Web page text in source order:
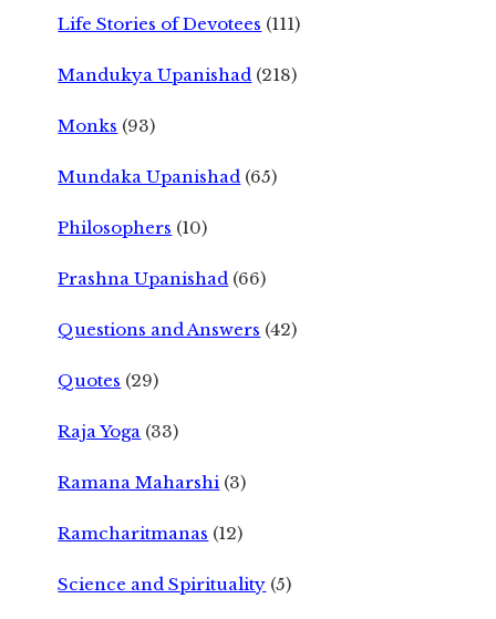
Life Stories of Devotees (111)
Mandukya Upanishad (218)
Monks (93)
Mundaka Upanishad (65)
Philosophers (10)
Prashna Upanishad (66)
Questions and Answers (42)
Quotes (29)
Raja Yoga (33)
Ramana Maharshi (3)
Ramcharitmanas (12)
Science and Spirituality (5)